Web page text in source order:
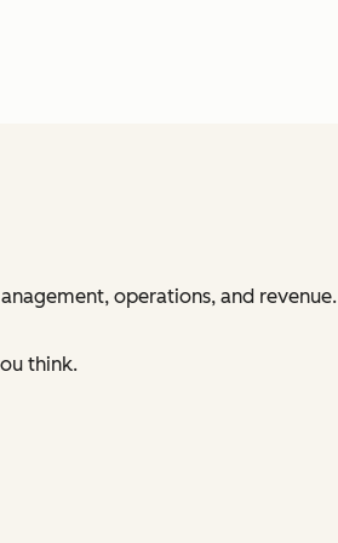
operations, and revenue.
think.